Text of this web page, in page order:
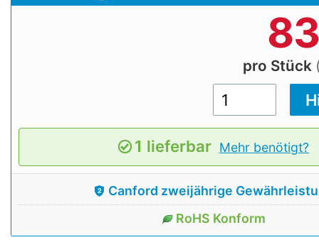
pro Stück
1 lieferbar Mehr benötigt?
Canford zweijährige
RoHS Konform